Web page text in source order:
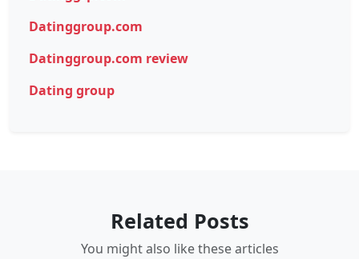
Datinggroup.com
Datinggroup.com review
Dating group
Related Posts
You might also like these articles